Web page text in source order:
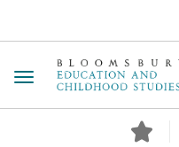
Toggle navigation